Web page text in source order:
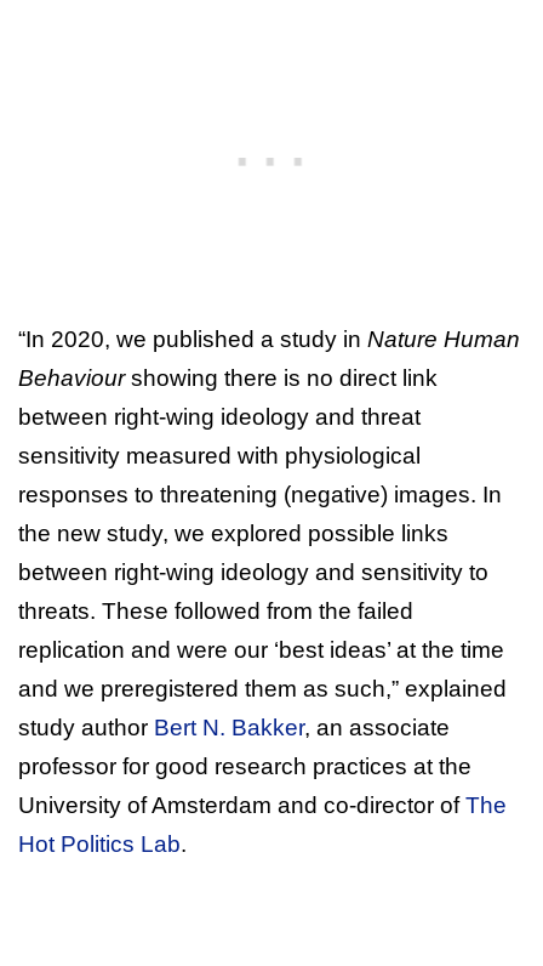
“In 2020, we published a study in Nature Human
Behaviourshowing there is no direct link
between right-wing ideology and threat
sensitivity measured with physiological
responses to threatening (negative) images. In
the new study, we explored possible links
between right-wing ideology and sensitivity to
threats. These followed from the failed
replication and were our ‘best ideas’ at the time
and we preregistered them as such,” explained
study author Bert N. Bakker, an associate
professor for good research practices at the
University of Amsterdam and co-director ofThe
Hot Politics Lab.